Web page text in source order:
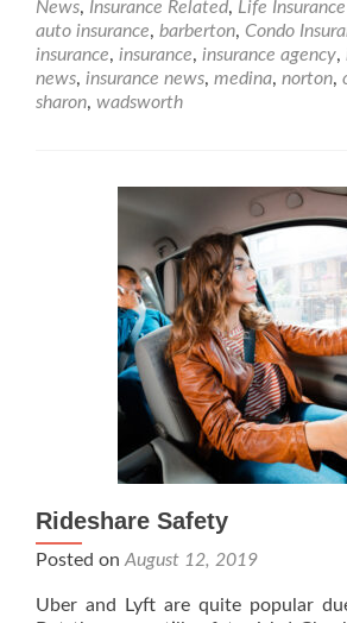
News, Insurance Related, Life Insurance
auto insurance, barberton, Condo
insurance, insurance, insurance agency,
news, insurance news, medina, norton,
sharon, wadsworth
Rideshare Safety
Posted on August 12, 2019
Uber and Lyft are quite popular